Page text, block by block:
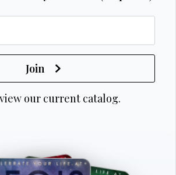
Join
our current catalog.